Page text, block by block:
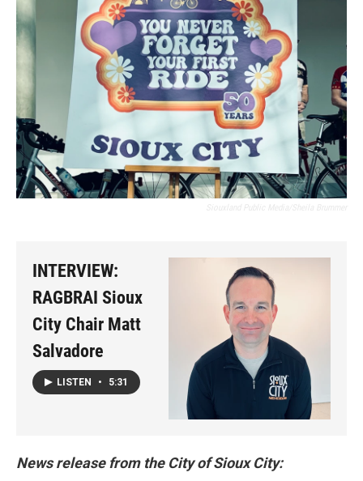
INTERVIEW:
RAGBRAI Sioux
City Chair Matt
Salvadore
LISTEN • 5:31
News release from the City of Sioux City: